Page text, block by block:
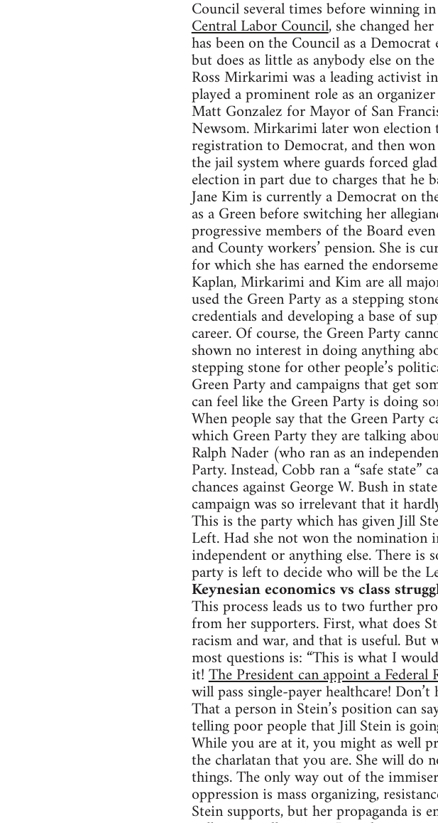
Council several times before winning
Central Labor Council, she changed
has been on the Council as a
but does as little as anybody else on
Ross Mirkarimi was a leading activist
played a prominent role as an
Matt Gonzalez for Mayor of San
Newsom. Mirkarimi later won election
registration to Democrat, and then
the jail system where guards forced
election in part due to charges that he
Jane Kim is currently a Democrat on
as a Green before switching her
progressive members of the Board
and County workers’ pension. She is
for which she has earned the
Kaplan, Mirkarimi and Kim are all
used the Green Party as a stepping
credentials and developing a base of
career. Of course, the Green Party
shown no interest in doing anything
stepping stone for other people’s
Green Party and campaigns that get
can feel like the Green Party is doing
When people say that the Green Party
which Green Party they are talking
Ralph Nader (who ran as an
Party. Instead, Cobb ran a “safe
chances against George W. Bush in
campaign was so irrelevant that it
This is the party which has given Jill
Left. Had she not won the nomination
independent or anything else. There
party is left to decide who will be the
Keynesian economics vs class
This process leads us to two further
from her supporters. First, what does
racism and war, and that is useful. But
most questions is: “This is what I
it!The President can appoint a
will pass single-payer healthcare!
That a person in Stein’s position can
telling poor people that Jill Stein is
While you are at it, you might as well
the charlatan that you are. She will do
things. The only way out of the
oppression is mass organizing,
Stein supports, but her propaganda is